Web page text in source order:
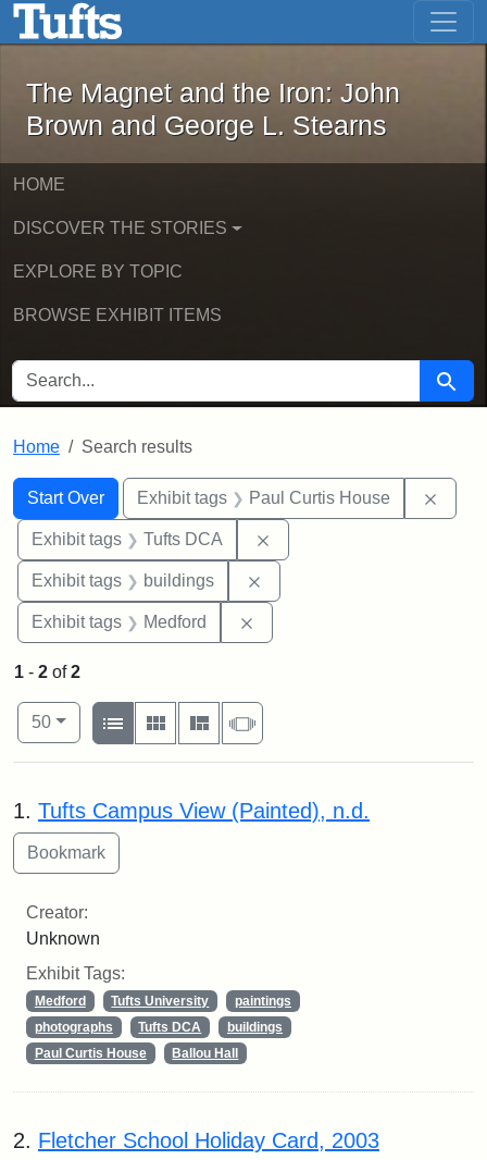
Skip to main content Skip to first result
The Magnet and the Iron: John
The Magnet and the Iron: John
Brown and George L. Stearns
HOME
DISCOVER THE STORIES
EXPLORE BY TOPIC
BROWSE EXHIBIT ITEMS
SEARCH FOR Search
Home Search results
Search
Search Constraints
Start Over
You searched for:Exhibit tags Paul Curtis House
Exhibit tags Tufts DCA
Exhibit tags buildings
Exhibit tags Medford
1 - 2 of2
Number of results to display per page
50per page
View results as:
List
Gallery MasonrySlideshow
Search Results
1. Tufts Campus View (Painted), n.d.
Creator:
Unknown
Exhibit Tags:
Medford Tufts University
paintings
photographs
Tufts DCA
buildings
Paul Curtis House
Ballou Hall
2. Fletcher School Holiday Card, 2003